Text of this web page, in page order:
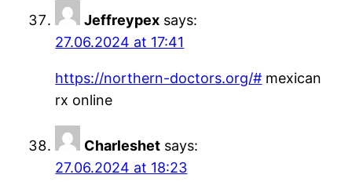
Jeffreypex says:
27.06.2024 at 17:41
https://northern-doctors.org/# mexican
rx online
Charleshet says:
27.06.2024 at 18:23